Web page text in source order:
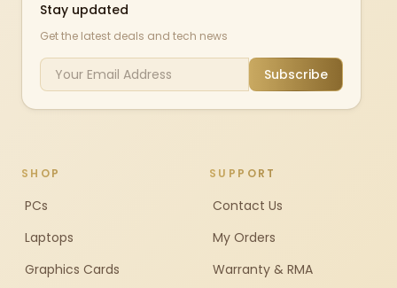
Stay updated
Get the latest deals and tech news
Subscribe
SHOP
PCs
Laptops
Graphics Cards
SUPPORT
Contact Us
My Orders
Warranty & RMA